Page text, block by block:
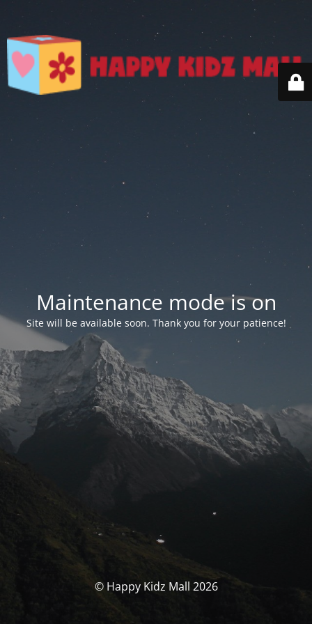
Maintenance mode is on
Site will be available soon. Thank you for your patience!
© Happy Kidz Mall 2026